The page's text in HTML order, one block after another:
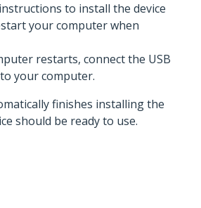
to install the device
your computer when
restarts, connect the USB
your computer.
finishes installing the
should be ready to use.